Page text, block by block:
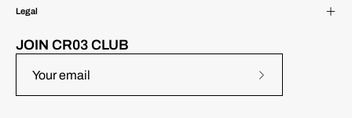
Legal
JOIN CR03 CLUB